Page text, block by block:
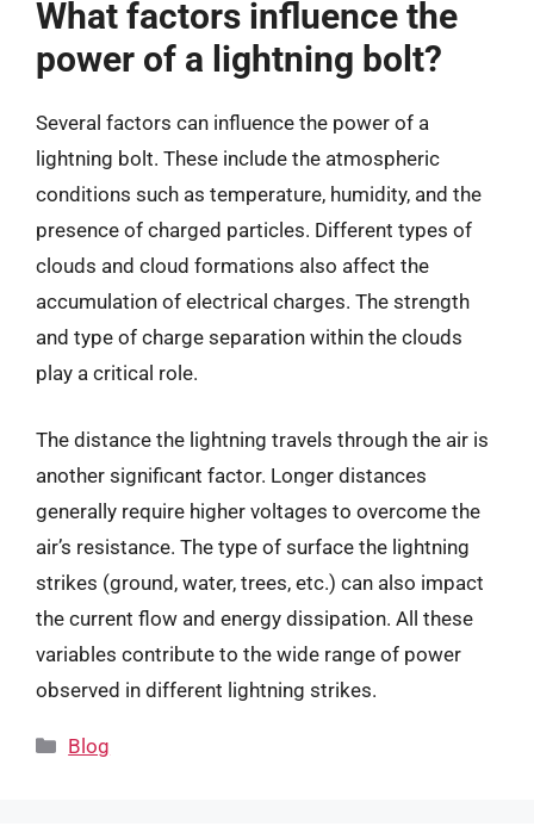
What factors influence the
power of a lightning bolt?
Several factors can influence the power of a
lightning bolt. These include the atmospheric
conditions such as temperature, humidity, and the
presence of charged particles. Different types of
clouds and cloud formations also affect the
accumulation of electrical charges. The strength
and type of charge separation within the clouds
play a critical role.
The distance the lightning travels through the air is
another significant factor. Longer distances
generally require higher voltages to overcome the
air’s resistance. The type of surface the lightning
strikes (ground, water, trees, etc.) can also impact
the current flow and energy dissipation. All these
variables contribute to the wide range of power
observed in different lightning strikes.
Categories
Blog